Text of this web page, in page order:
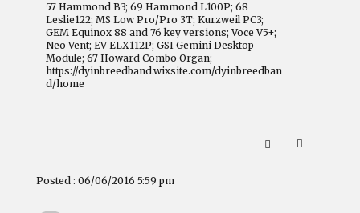
57 Hammond B3; 69 Hammond L100P; 68
Leslie122; MS Low Pro/Pro 3T; Kurzweil PC3;
GEM Equinox 88 and 76 key versions; Voce V5+;
Neo Vent; EV ELX112P; GSI Gemini Desktop
Module; 67 Howard Combo Organ;
https://dyinbreedband.wixsite.com/dyinbreedban
d/home
Posted : 06/06/2016 5:59 pm